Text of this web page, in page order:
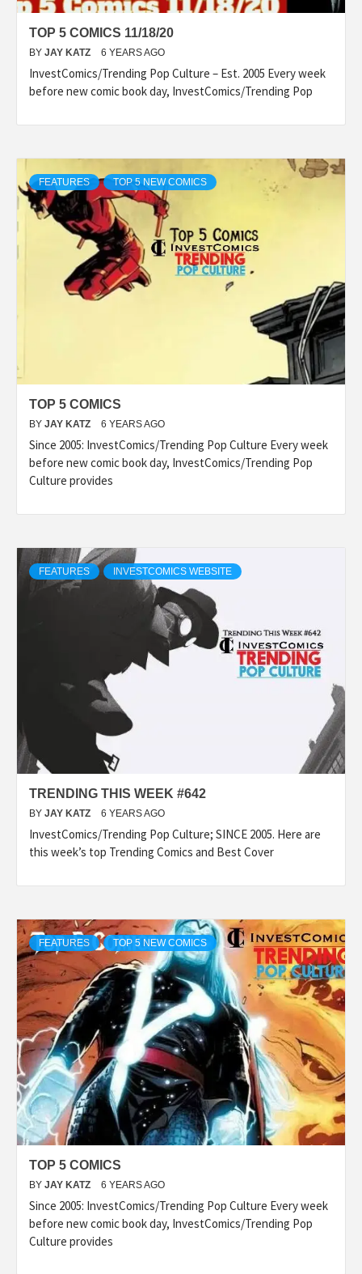
TOP 5 COMICS 11/18/20
BY JAY KATZ 6 YEARS AGO
InvestComics/Trending Pop Culture – Est. 2005 Every week
before new comic book day, InvestComics/Trending Pop
FEATURES TOP 5 NEW COMICS
TOP 5 COMICS
BY JAY KATZ 6 YEARS AGO
Since 2005: InvestComics/Trending Pop Culture Every week
before new comic book day, InvestComics/Trending Pop
Culture provides
FEATURES INVESTCOMICS WEBSITE
TRENDING THIS WEEK #642
BY JAY KATZ 6 YEARS AGO
InvestComics/Trending Pop Culture; SINCE 2005. Here are
this week’s top Trending Comics and Best Cover
FEATURES TOP 5 NEW COMICS
TOP 5 COMICS
BY JAY KATZ 6 YEARS AGO
Since 2005: InvestComics/Trending Pop Culture Every week
before new comic book day, InvestComics/Trending Pop
Culture provides